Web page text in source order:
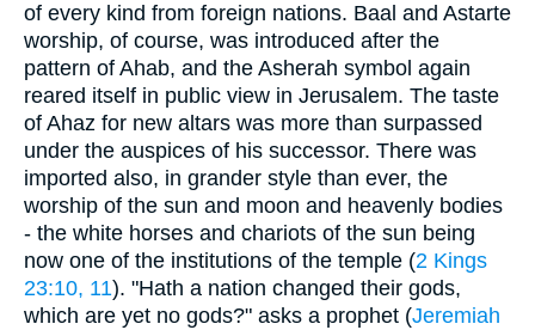
of every kind from foreign nations. Baal and Astarte
worship, of course, was introduced after the
pattern of Ahab, and the Asherah symbol again
reared itself in public view in Jerusalem. The taste
of Ahaz for new altars was more than surpassed
under the auspices of his successor. There was
imported also, in grander style than ever, the
worship of the sun and moon and heavenly bodies
- the white horses and chariots of the sun being
now one of the institutions of the temple (2 Kings
23:10, 11). "Hath a nation changed their gods,
which are yet no gods?" asks a prophet (Jeremiah